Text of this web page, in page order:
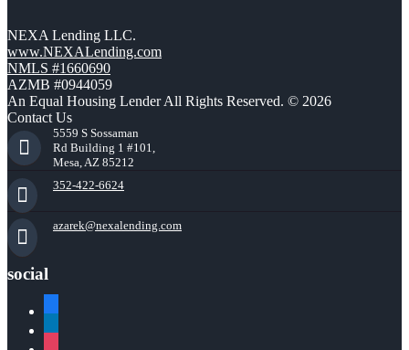
NEXA Lending LLC.
www.NEXALending.com
NMLS #1660690
AZMB #0944059
An Equal Housing Lender All Rights Reserved. © 2026
Contact Us
5559 S Sossaman
Rd Building 1 #101,
Mesa, AZ 85212
352-422-6624
azarek@nexalending.com
social